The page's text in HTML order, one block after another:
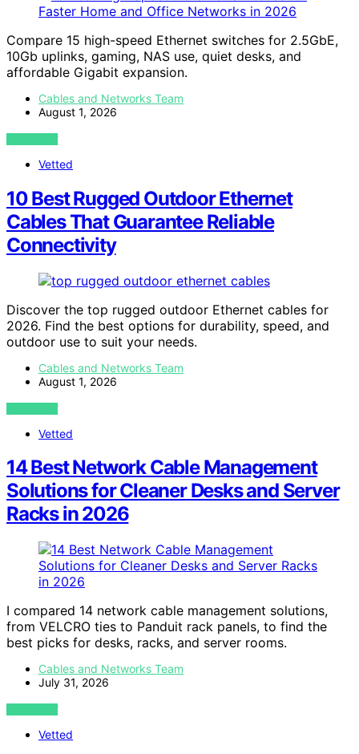
Compare 15 high-speed Ethernet switches for 2.5GbE,
10Gb uplinks, gaming, NAS use, quiet desks, and
affordable Gigabit expansion.
Cables and Networks Team
August 1, 2026
VIEW POST
Vetted
10 Best Rugged Outdoor Ethernet
Cables That Guarantee Reliable
Connectivity
Discover the top rugged outdoor Ethernet cables for
2026. Find the best options for durability, speed, and
outdoor use to suit your needs.
Cables and Networks Team
August 1, 2026
VIEW POST
Vetted
14 Best Network Cable Management
Solutions for Cleaner Desks and Server
Racks in 2026
I compared 14 network cable management solutions,
from VELCRO ties to Panduit rack panels, to find the
best picks for desks, racks, and server rooms.
Cables and Networks Team
July 31, 2026
VIEW POST
Vetted